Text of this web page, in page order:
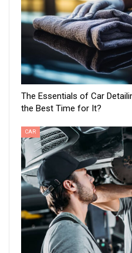
The Essentials of Car
the Best Time for It?
CAR